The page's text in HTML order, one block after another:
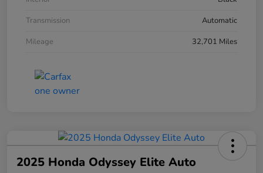
Transmission
Automatic
Mileage
32,701 Miles
2025 Honda Odyssey Elite Auto